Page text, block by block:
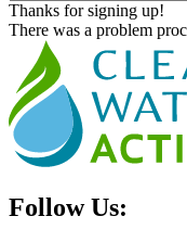
Thanks for signing up!
There was a problem
Follow Us: